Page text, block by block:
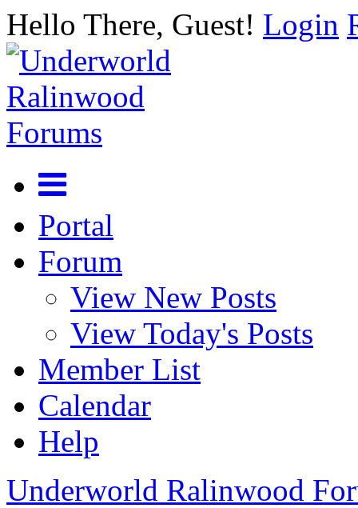
Hello There, Guest! Login
Portal
Forum
View New Posts
View Today's Posts
Member List
Calendar
Help
Underworld Ralinwood